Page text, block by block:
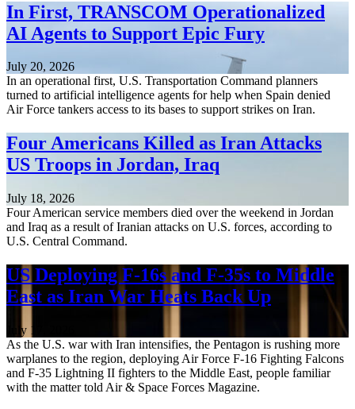
In First, TRANSCOM Operationalized
AI Agents to Support Epic Fury
July 20, 2026
In an operational first, U.S. Transportation Command planners
turned to artificial intelligence agents for help when Spain denied
Air Force tankers access to its bases to support strikes on Iran.
Four Americans Killed as Iran Attacks
US Troops in Jordan, Iraq
July 18, 2026
Four American service members died over the weekend in Jordan
and Iraq as a result of Iranian attacks on U.S. forces, according to
U.S. Central Command.
US Deploying F-16s and F-35s to Middle
East as Iran War Heats Back Up
July 17, 2026
As the U.S. war with Iran intensifies, the Pentagon is rushing more
warplanes to the region, deploying Air Force F-16 Fighting Falcons
and F-35 Lightning II fighters to the Middle East, people familiar
with the matter told Air & Space Forces Magazine.